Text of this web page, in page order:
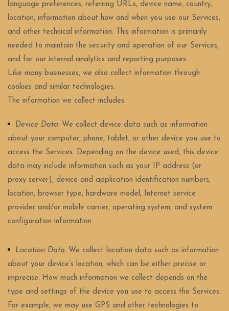
language preferences, referring URLs, device name, country,
location, information about how and when you use our Services,
and other technical information. This information is primarily
needed to maintain the security and operation of our Services,
and for our internal analytics and reporting purposes.
Like many businesses, we also collect information through
cookies and similar technologies.
The information we collect includes:
Device Data. We collect device data such as information
about your computer, phone, tablet, or other device you use to
access the Services. Depending on the device used, this device
data may include information such as your IP address (or
proxy server), device and application identification numbers,
location, browser type, hardware model, Internet service
provider and/or mobile carrier, operating system, and system
configuration information.
Location Data. We collect location data such as information
about your device’s location, which can be either precise or
imprecise. How much information we collect depends on the
type and settings of the device you use to access the Services.
For example, we may use GPS and other technologies to